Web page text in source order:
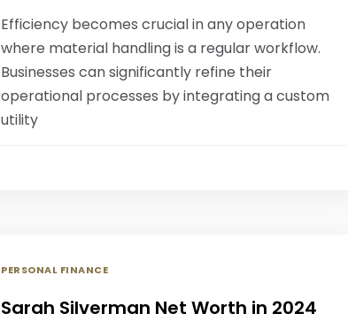
Efficiency becomes crucial in any operation
where material handling is a regular workflow.
Businesses can significantly refine their
operational processes by integrating a custom
utility
PERSONAL FINANCE
Sarah Silverman Net Worth in 2024